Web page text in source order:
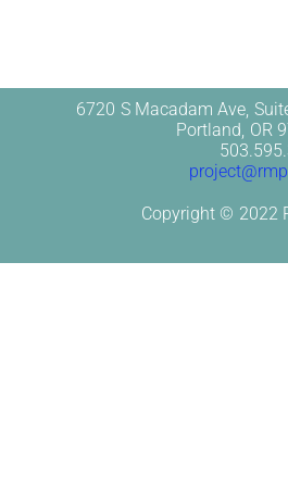
6720 S Macadam Ave,
Portland, OR
Copyright © 2022